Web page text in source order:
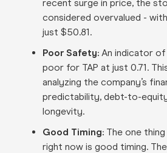
recent surge in price, the
considered overvalued -
just $50.81.
Poor Safety:An indicator of
poor for TAP at just 0.71.
analyzing the company’s
predictability, debt-to-
longevity.
Good Timing:The one thing
right now is good timing.